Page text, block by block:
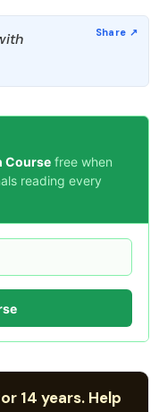
Course free when
reading every
14 years. Help